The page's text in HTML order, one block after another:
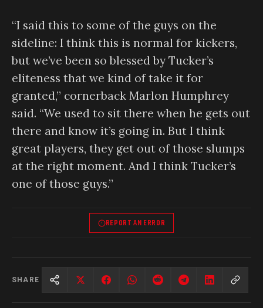
“I said this to some of the guys on the
sideline: I think this is normal for kickers,
but we’ve been so blessed by Tucker’s
eliteness that we kind of take it for
granted,” cornerback Marlon Humphrey
said. “We used to sit there when he gets out
there and know it’s going in. But I think
great players, they get out of those slumps
at the right moment. And I think Tucker’s
one of those guys.”
REPORT AN ERROR
SHARE